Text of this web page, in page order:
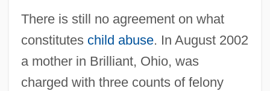
There is still no agreement on what
constitutes child abuse. In August 2002
a mother in Brilliant, Ohio, was
charged with three counts of felony